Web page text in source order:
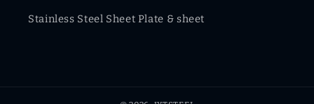
Stainless Steel Sheet Plate & sheet